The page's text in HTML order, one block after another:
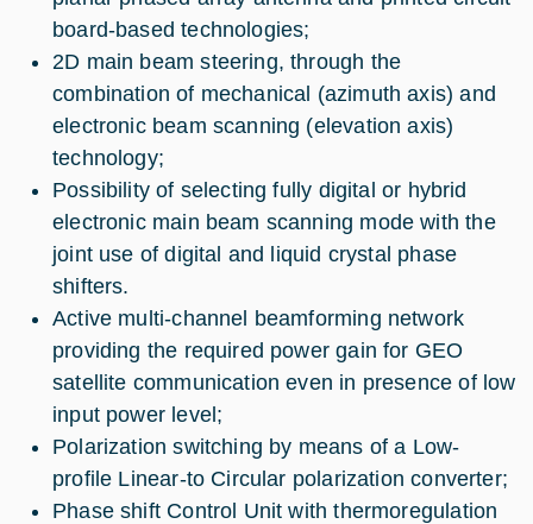
board-based technologies;
2D main beam steering, through the
combination of mechanical (azimuth axis) and
electronic beam scanning (elevation axis)
technology;
Possibility of selecting fully digital or hybrid
electronic main beam scanning mode with the
joint use of digital and liquid crystal phase
shifters.
Active multi-channel beamforming network
providing the required power gain for GEO
satellite communication even in presence of low
input power level;
Polarization switching by means of a Low-
profile Linear-to Circular polarization converter;
Phase shift Control Unit with thermoregulation